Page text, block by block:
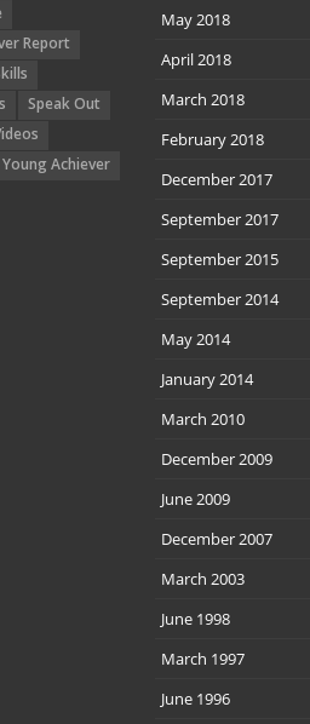
Report
Speak Out
Young Achiever
May 2018
April 2018
March 2018
February 2018
December 2017
September 2017
September 2015
September 2014
May 2014
January 2014
March 2010
December 2009
June 2009
December 2007
March 2003
June 1998
March 1997
June 1996